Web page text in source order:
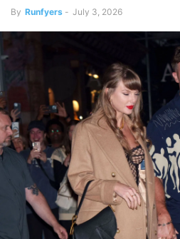
By Runfyers - July 3, 2026